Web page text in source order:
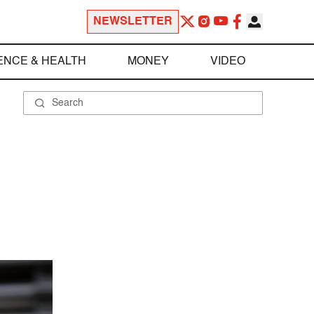
NEWSLETTER
& HEALTH MONEY VIDEO